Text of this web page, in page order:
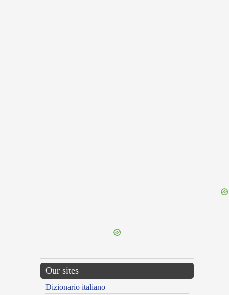
Our sites
Dizionario italiano